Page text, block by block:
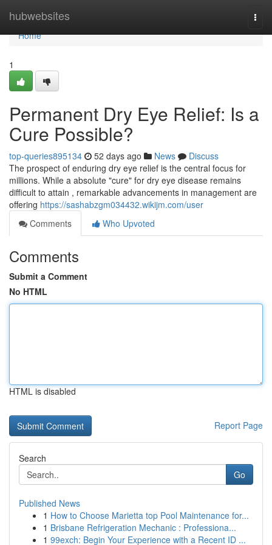
hubwebsites
Home
Home
1
Permanent Dry Eye Relief: Is a
Cure Possible?
top-queries895134 52 days ago News
Discuss
The prospect of enduring dry eye relief is the central focus for
millions. While a absolute "cure" for dry eye disease remains
difficult to attain , remarkable advancements in management are
offering https://sashabzgm034432.wikijm.com/user
Comments
Who Upvoted
Comments
Submit a Comment
No HTML
HTML is disabled
Report Page
Search
Go
Published News
1 How to Choose Marietta top Pool Maintenance for...
1 Brisbane Refrigeration Mechanic : Professiona...
1 99exch: Begin Your Experience with a Recent ID ...